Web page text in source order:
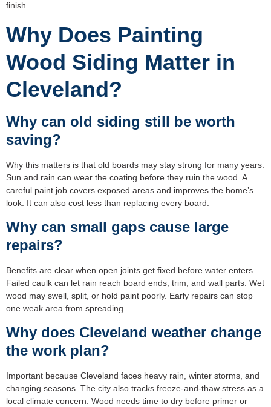
finish.
Why Does Painting
Wood Siding Matter in
Cleveland?
Why can old siding still be worth
saving?
Why this matters is that old boards may stay strong for many years.
Sun and rain can wear the coating before they ruin the wood. A
careful paint job covers exposed areas and improves the home’s
look. It can also cost less than replacing every board.
Why can small gaps cause large
repairs?
Benefits are clear when open joints get fixed before water enters.
Failed caulk can let rain reach board ends, trim, and wall parts. Wet
wood may swell, split, or hold paint poorly. Early repairs can stop
one weak area from spreading.
Why does Cleveland weather change
the work plan?
Important because Cleveland faces heavy rain, winter storms, and
changing seasons. The city also tracks freeze-and-thaw stress as a
local climate concern. Wood needs time to dry before primer or